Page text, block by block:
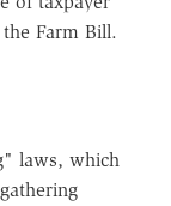
Farm Bill.
laws, which